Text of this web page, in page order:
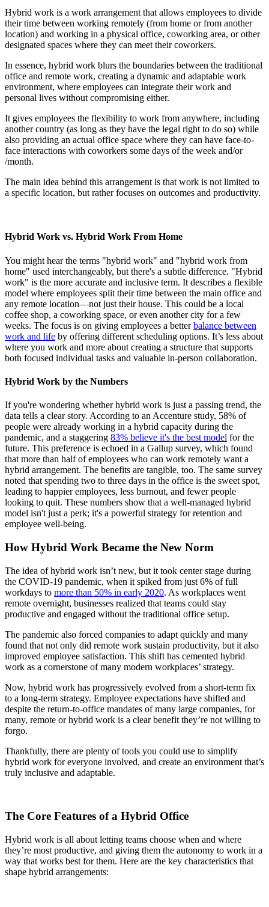
Hybrid work is a work arrangement that allows employees to divide
their time between working remotely (from home or from another
location) and working in a physical office, coworking area, or other
designated spaces where they can meet their coworkers.
In essence, hybrid work blurs the boundaries between the traditional
office and remote work, creating a dynamic and adaptable work
environment, where employees can integrate their work and
personal lives without compromising either.
It gives employees the flexibility to work from anywhere, including
another country (as long as they have the legal right to do so) while
also providing an actual office space where they can have face-to-
face interactions with coworkers some days of the week and/or
/month.
The main idea behind this arrangement is that work is not limited to
a specific location, but rather focuses on outcomes and productivity.
Hybrid Work vs. Hybrid Work From Home
You might hear the terms "hybrid work" and "hybrid work from
home" used interchangeably, but there's a subtle difference. "Hybrid
work" is the more accurate and inclusive term. It describes a flexible
model where employees split their time between the main office and
any remote location—not just their house. This could be a local
coffee shop, a coworking space, or even another city for a few
weeks. The focus is on giving employees a betterbalance between
work and life by offering different scheduling options. It’s less about
where you work and more about creating a structure that supports
both focused individual tasks and valuable in-person collaboration.
Hybrid Work by the Numbers
If you're wondering whether hybrid work is just a passing trend, the
data tells a clear story. According to an Accenture study, 58% of
people were already working in a hybrid capacity during the
pandemic, and a staggering 83% believe it's the best model for the
future. This preference is echoed in a Gallup survey, which found
that more than half of employees who can work remotely want a
hybrid arrangement. The benefits are tangible, too. The same survey
noted that spending two to three days in the office is the sweet spot,
leading to happier employees, less burnout, and fewer people
looking to quit. These numbers show that a well-managed hybrid
model isn't just a perk; it's a powerful strategy for retention and
employee well-being.
How Hybrid Work Became the New Norm
The idea of hybrid work isn’t new, but it took center stage during
the COVID-19 pandemic, when it spiked from just 6% of full
workdays to more than 50% in early 2020. As workplaces went
remote overnight, businesses realized that teams could stay
productive and engaged without the traditional office setup.
The pandemic also forced companies to adapt quickly and many
found that not only did remote work sustain productivity, but it also
improved employee satisfaction. This shift has cemented hybrid
work as a cornerstone of many modern workplaces’ strategy.
Now, hybrid work has progressively evolved from a short-term fix
to a long-term strategy. Employee expectations have shifted and
despite the return-to-office mandates of many large companies, for
many, remote or hybrid work is a clear benefit they’re not willing to
forgo.
Thankfully, there are plenty of tools you could use to simplify
hybrid work for everyone involved, and create an environment that’s
truly inclusive and adaptable.
The Core Features of a Hybrid Office
Hybrid work is all about letting teams choose when and where
they’re most productive, and giving them the autonomy to work in a
way that works best for them. Here are the key characteristics that
shape hybrid arrangements: